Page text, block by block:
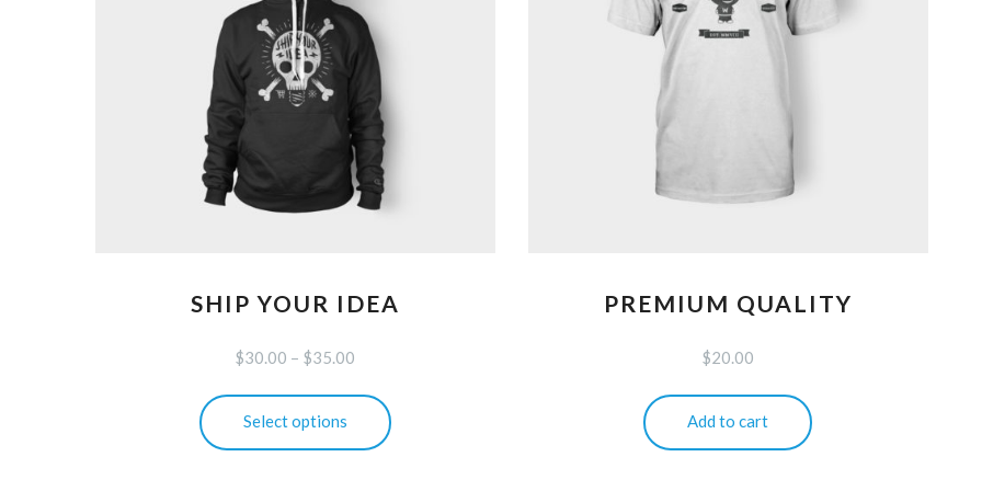
SHIP YOUR IDEA
$30.00 – $35.00
Select options
This
product
PREMIUM QUALITY
$20.00
Add to cart